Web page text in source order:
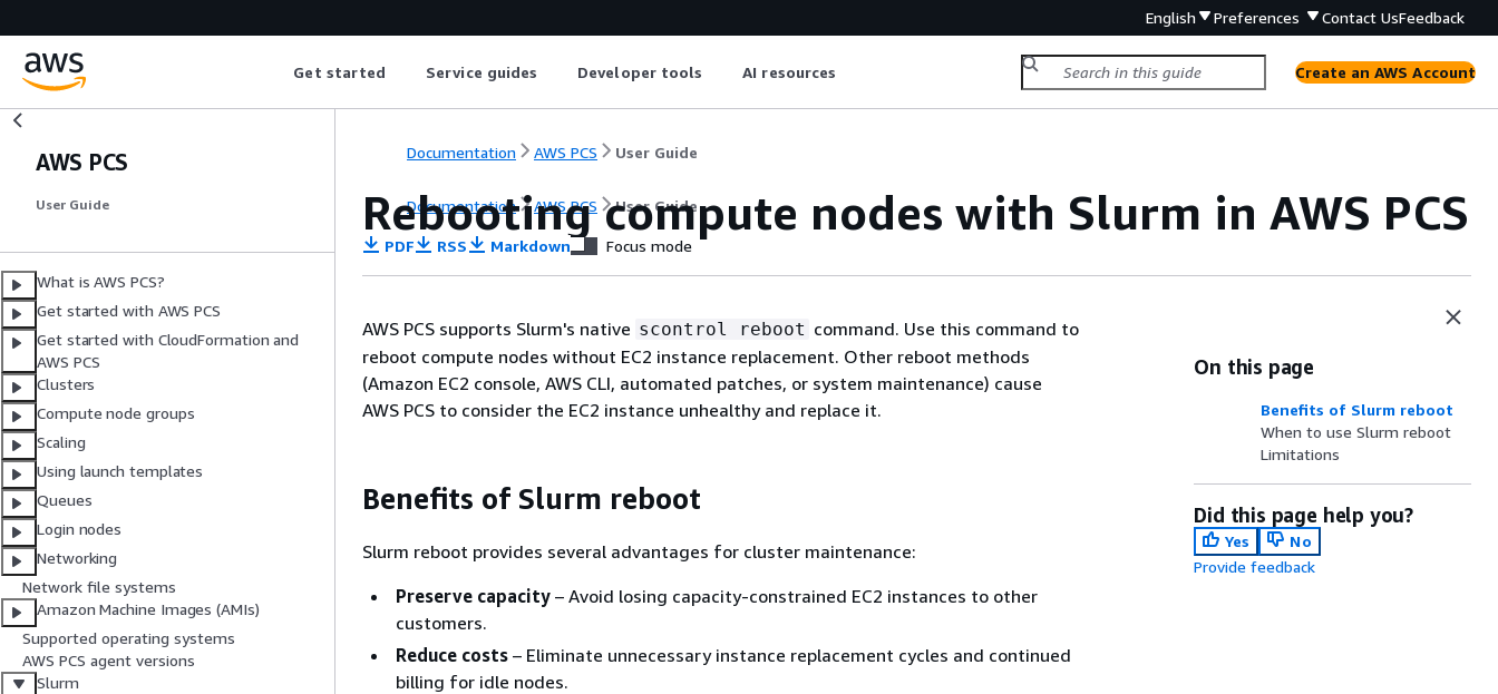
English Preferences Contact UsFeedback
Get started Service guides Developer tools AI resources Create an AWS Account
AWS PCS
User Guide
What is AWS PCS?
Get started with AWS PCS
Get started with CloudFormation and
AWS PCS
Clusters
Compute node groups
Scaling
Using launch templates
Queues
Login nodes
Networking
Network file systems
Amazon Machine Images (AMIs)
Supported operating systems
AWS PCS agent versions
Slurm
Documentation AWS PCS User Guide
Documentation AWS PCS User Guide
Rebooting compute nodes with Slurm in AWS PCS
PDF RSS Markdown Focus mode
AWS PCS supports Slurm's native scontrol reboot command. Use this command to
reboot compute nodes without EC2 instance replacement. Other reboot methods
(Amazon EC2 console, AWS CLI, automated patches, or system maintenance) cause
AWS PCS to consider the EC2 instance unhealthy and replace it.
Benefits of Slurm reboot
Slurm reboot provides several advantages for cluster maintenance:
Preserve capacity – Avoid losing capacity-constrained EC2 instances to other
customers.
Reduce costs – Eliminate unnecessary instance replacement cycles and continued
billing for idle nodes.
On this page
Benefits of Slurm reboot
When to use Slurm reboot
Limitations
Did this page help you?
Yes
No
Provide feedback